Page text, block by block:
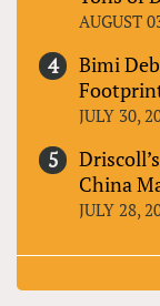
AUGUST
Bimi
JULY 30,
China
JULY 28,